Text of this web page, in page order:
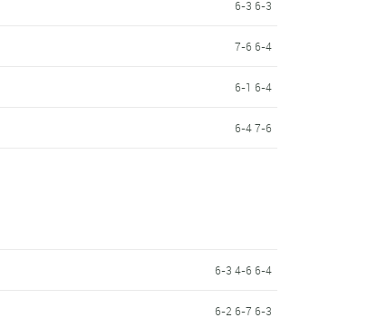
6-3 6-3
7-6 6-4
6-1 6-4
6-4 7-6
6-3 4-6 6-4
6-2 6-7 6-3